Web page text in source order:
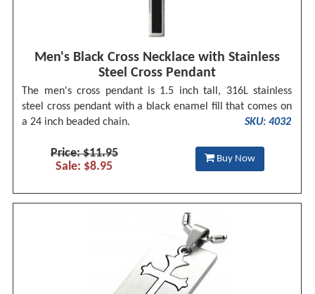
Men's Black Cross Necklace with Stainless
Steel Cross Pendant
The men's cross pendant is 1.5 inch tall, 316L stainless
steel cross pendant with a black enamel fill that comes on
a 24 inch beaded chain.
SKU: 4032
Price: $11.95
Sale: $8.95
Buy Now